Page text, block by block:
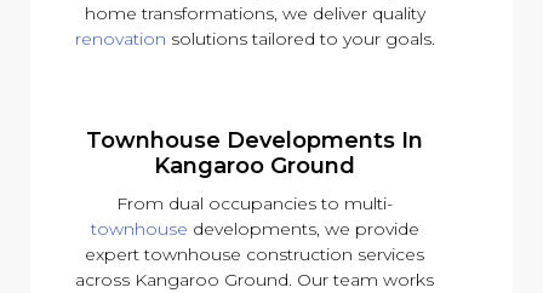
home transformations, we deliver quality
renovation solutions tailored to your goals.
Townhouse Developments In
Kangaroo Ground
From dual occupancies to multi-
townhouse developments, we provide
expert townhouse construction services
across Kangaroo Ground. Our team works